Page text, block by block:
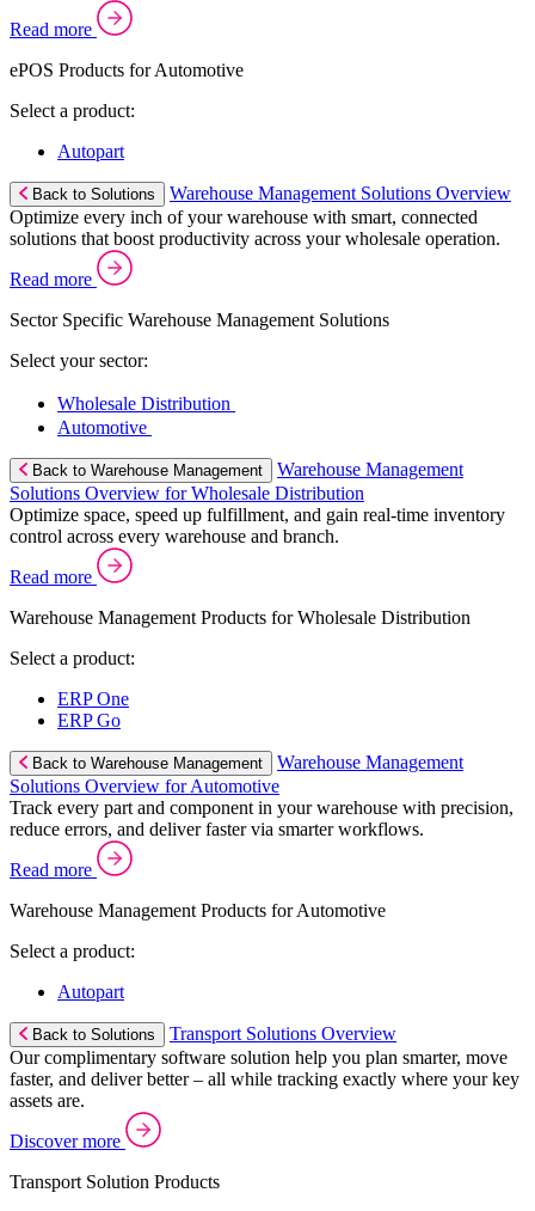
Read more
ePOS Products for Automotive
Select a product:
Autopart
Back to Solutions
Warehouse Management Solutions Overview
Optimize every inch of your warehouse with smart, connected
solutions that boost productivity across your wholesale operation.
Read more
Sector Specific Warehouse Management Solutions
Select your sector:
Wholesale Distribution
Automotive
Back to Warehouse Management
Warehouse Management
Solutions Overview for Wholesale Distribution
Optimize space, speed up fulfillment, and gain real-time inventory
control across every warehouse and branch.
Read more
Warehouse Management Products for Wholesale Distribution
Select a product:
ERP One
ERP Go
Back to Warehouse Management
Warehouse Management
Solutions Overview for Automotive
Track every part and component in your warehouse with precision,
reduce errors, and deliver faster via smarter workflows.
Read more
Warehouse Management Products for Automotive
Select a product:
Autopart
Back to Solutions
Transport Solutions Overview
Our complimentary software solution help you plan smarter, move
faster, and deliver better – all while tracking exactly where your key
assets are.
Discover more
Transport Solution Products